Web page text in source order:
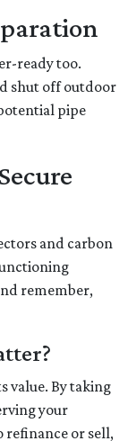
ready too.
shut off outdoor
pipe
and carbon
remember,
value. By taking
your
refinance or sell,